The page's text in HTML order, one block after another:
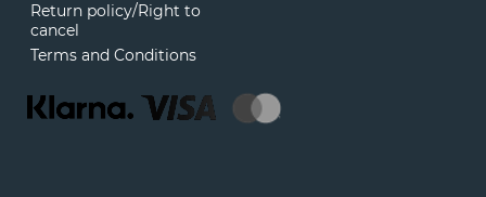
Return policy/Right to
cancel
Terms and Conditions